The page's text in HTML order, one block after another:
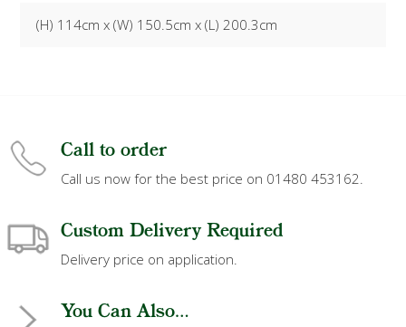
(H) 114cm x (W) 150.5cm x (L) 200.3cm
Call to order
Call us now for the best price on 01480 453162.
Custom Delivery Required
Delivery price on application.
You Can Also...